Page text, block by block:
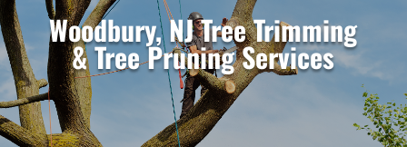
Woodbury, NJ Tree Trimming
& Tree Pruning Services